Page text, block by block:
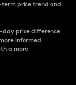
term price trend and
day price difference
informed
a more